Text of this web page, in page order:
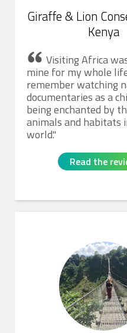
Giraffe & Lion
Kenya
Visiting Africa
mine for my whole
remember watching
documentaries as a
being enchanted by
animals and habitats
world.
Read the